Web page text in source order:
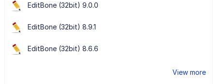
EditBone (32bit) 9.0.0
EditBone (32bit) 8.9.1
EditBone (32bit) 8.6.6
View more